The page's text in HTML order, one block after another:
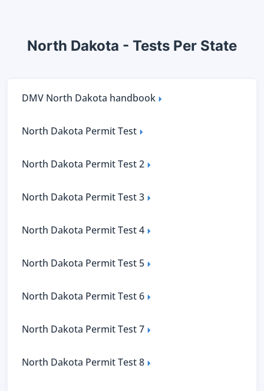
North Dakota - Tests Per State
DMV North Dakota handbook
North Dakota Permit Test
North Dakota Permit Test 2
North Dakota Permit Test 3
North Dakota Permit Test 4
North Dakota Permit Test 5
North Dakota Permit Test 6
North Dakota Permit Test 7
North Dakota Permit Test 8